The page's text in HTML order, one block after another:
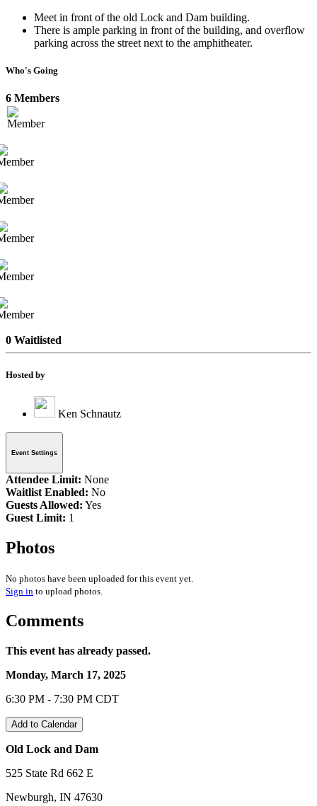
Meet in front of the old Lock and Dam building.
There is ample parking in front of the building, and overflow
parking across the street next to the amphitheater.
Who's Going
6 Members
0 Waitlisted
Hosted by
Ken Schnautz
Event Settings
Attendee Limit: None
Waitlist Enabled: No
Guests Allowed: Yes
Guest Limit: 1
Photos
No photos have been uploaded for this event yet.
Sign in to upload photos.
Comments
This event has already passed.
Monday, March 17, 2025
6:30 PM - 7:30 PM CDT
Add to Calendar
Old Lock and Dam
525 State Rd 662 E
Newburgh, IN 47630